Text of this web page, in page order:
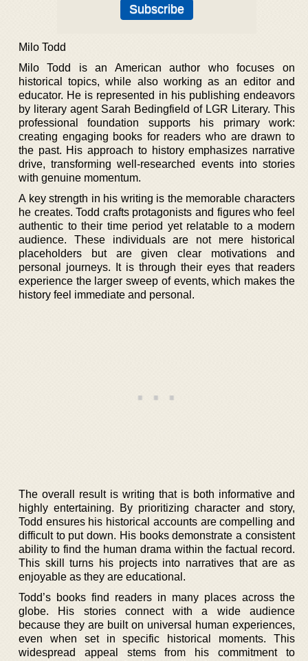
Milo Todd
Milo Todd is an American author who focuses on
historical topics, while also working as an editor and
educator. He is represented in his publishing endeavors
by literary agent Sarah Bedingfield of LGR Literary. This
professional foundation supports his primary work:
creating engaging books for readers who are drawn to
the past. His approach to history emphasizes narrative
drive, transforming well-researched events into stories
with genuine momentum.
A key strength in his writing is the memorable characters
he creates. Todd crafts protagonists and figures who feel
authentic to their time period yet relatable to a modern
audience. These individuals are not mere historical
placeholders but are given clear motivations and
personal journeys. It is through their eyes that readers
experience the larger sweep of events, which makes the
history feel immediate and personal.
The overall result is writing that is both informative and
highly entertaining. By prioritizing character and story,
Todd ensures his historical accounts are compelling and
difficult to put down. His books demonstrate a consistent
ability to find the human drama within the factual record.
This skill turns his projects into narratives that are as
enjoyable as they are educational.
Todd’s books find readers in many places across the
globe. His stories connect with a wide audience
because they are built on universal human experiences,
even when set in specific historical moments. This
widespread appeal stems from his commitment to